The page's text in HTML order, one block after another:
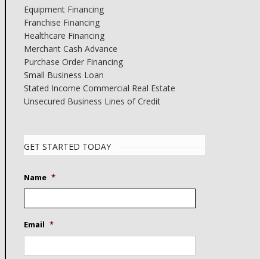
Equipment Financing
Franchise Financing
Healthcare Financing
Merchant Cash Advance
Purchase Order Financing
Small Business Loan
Stated Income Commercial Real Estate
Unsecured Business Lines of Credit
GET STARTED TODAY
Name *
Email *